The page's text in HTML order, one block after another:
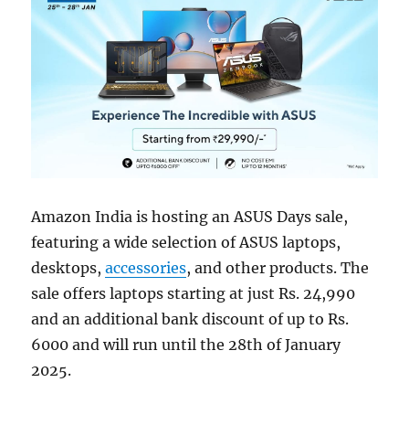
Amazon India is hosting an ASUS Days sale,
featuring a wide selection of ASUS laptops,
desktops,accessories, and other products. The
sale offers laptops starting at just Rs. 24,990
and an additional bank discount of up to Rs.
6000 and will run until the 28th of January
2025.